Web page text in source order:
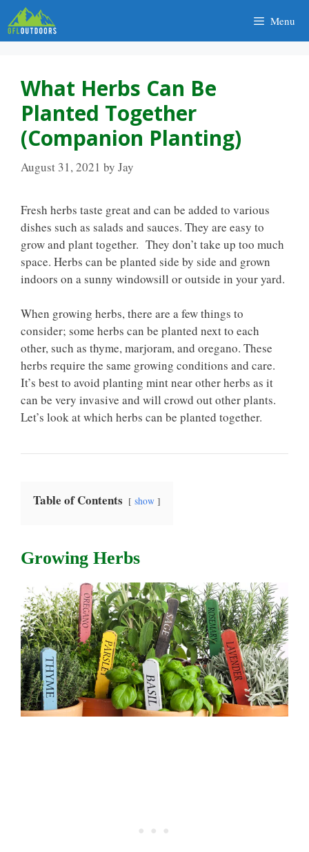
Skip
to
content
Menu
What Herbs Can Be
Planted Together
(Companion Planting)
August 31, 2021 by Jay
Fresh herbs taste great and can be added to various
dishes such as salads and sauces. They are easy to
grow and plant together. They don’t take up too much
space. Herbs can be planted side by side and grown
indoors on a sunny windowsill or outside in your yard.
When growing herbs, there are a few things to
consider; some herbs can be planted next to each
other, such as thyme, marjoram, and oregano. These
herbs require the same growing conditions and care.
It’s best to avoid planting mint near other herbs as it
can be very invasive and will crowd out other plants.
Let’s look at which herbs can be planted together.
Table of Contents show
Growing Herbs